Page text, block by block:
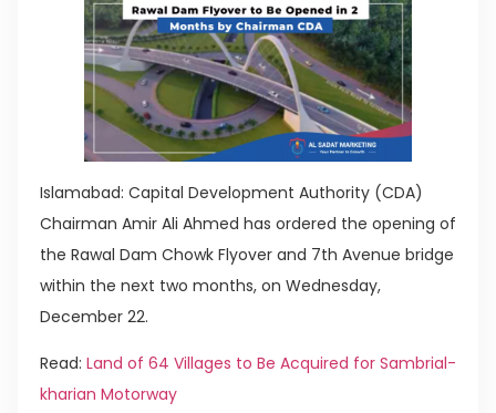
Islamabad: Capital Development Authority (CDA)
Chairman Amir Ali Ahmed has ordered the opening of
the Rawal Dam Chowk Flyover and 7th Avenue bridge
within the next two months, on Wednesday,
December 22.
Read: Land of 64 Villages to Be Acquired for Sambrial-
kharian Motorway